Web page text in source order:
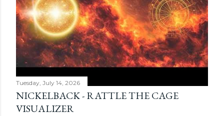
Tuesday, July 14, 2026
NICKELBACK - RATTLE THE CAGE
VISUALIZER